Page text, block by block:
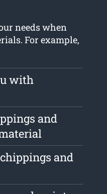
needs when
For example,
with
and
and